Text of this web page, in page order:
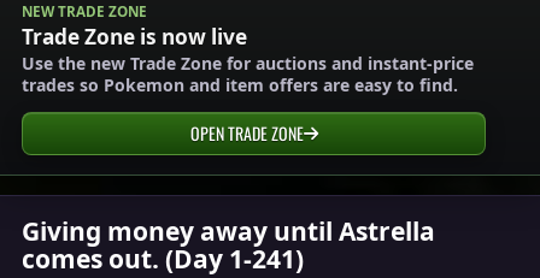
NEW TRADE ZONE
Trade Zone is now live
Use the new Trade Zone for auctions and instant-price
trades so Pokemon and item offers are easy to find.
OPEN TRADE ZONE
Giving money away until Astrella
comes out. (Day 1-241)